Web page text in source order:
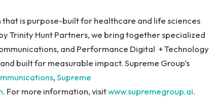
is purpose-built for healthcare and life sciences
Trinity Hunt Partners, we bring together specialized
and Performance Digital + Technology
built for measurable impact. Supreme Group’s
,Supreme
. For more information, visitwww.supremegroup.ai.